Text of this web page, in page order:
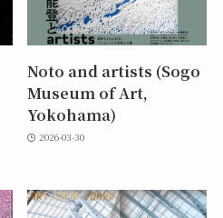
Noto and artists (Sogo
Museum of Art,
Yokohama)
2026-03-30